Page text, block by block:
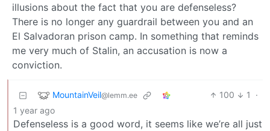
illusions about the fact that you are defenseless?
There is no longer any guardrail between you and an
El Salvadoran prison camp. In something that reminds
me very much of Stalin, an accusation is now a
conviction.
MountainVeil@lemm.ee 100 1
·
1 year ago
Defenseless is a good word, it seems like we’re all just